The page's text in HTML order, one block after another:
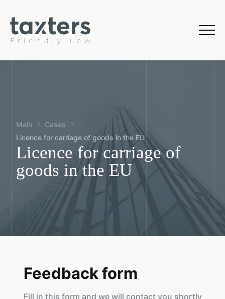
Main
Cases
Licence for carriage of goods in the EU
Licence for carriage of
goods in the EU
Feedback form
Fill in this form and we will contact you shortly